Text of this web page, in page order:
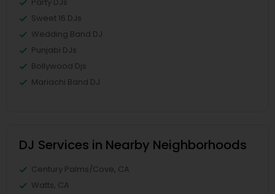
Sweet 16 DJs
Wedding Band DJ
Punjabi DJs
Bollywood Djs
Mariachi Band DJ
DJ Services in Nearby Neighborhoods
Century Palms/Cove, CA
Watts, CA